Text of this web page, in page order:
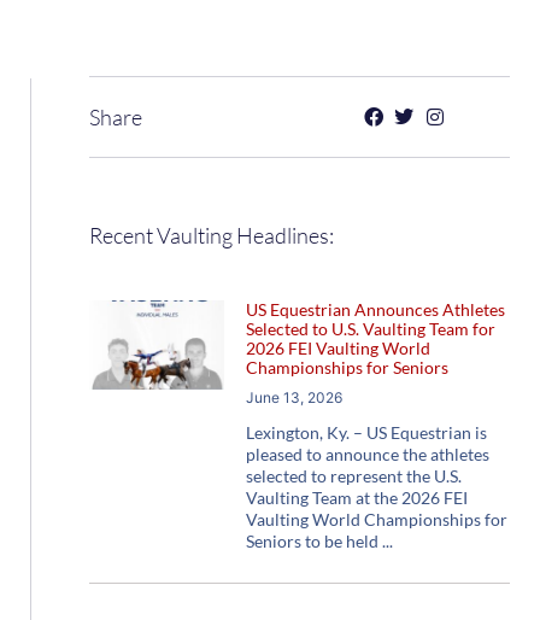
Share
Recent Vaulting Headlines:
US Equestrian Announces Athletes
Selected to U.S. Vaulting Team for
2026 FEI Vaulting World
Championships for Seniors
June 13, 2026
Lexington, Ky. – US Equestrian is
pleased to announce the athletes
selected to represent the U.S.
Vaulting Team at the 2026 FEI
Vaulting World Championships for
Seniors to be held